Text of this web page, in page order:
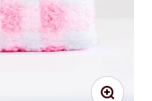
Zoom